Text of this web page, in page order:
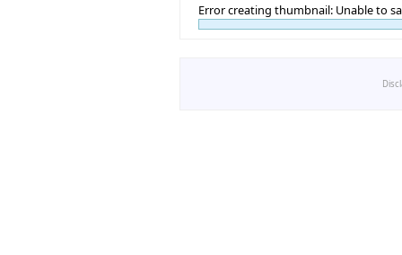
Error creating thumbnail: Unable to